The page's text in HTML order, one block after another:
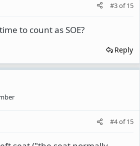
#3of15
to count as SOE?
Reply
#4of15